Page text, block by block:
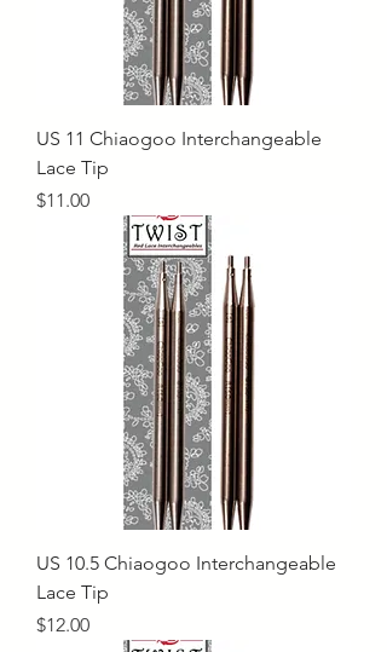
US 11 Chiaogoo Interchangeable
Lace Tip
Price
$11.00
US 10.5 Chiaogoo Interchangeable
Lace Tip
Price
$12.00